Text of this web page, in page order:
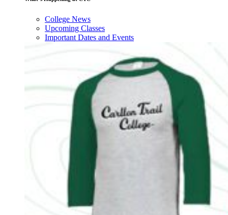
College News
Upcoming Classes
Important Dates and Events